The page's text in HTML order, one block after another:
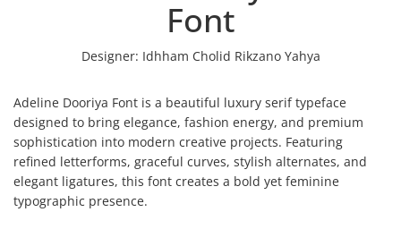
Font
Designer: Idhham Cholid Rikzano Yahya
Adeline Dooriya Font is a beautiful luxury serif typeface
designed to bring elegance, fashion energy, and premium
sophistication into modern creative projects. Featuring
refined letterforms, graceful curves, stylish alternates, and
elegant ligatures, this font creates a bold yet feminine
typographic presence.